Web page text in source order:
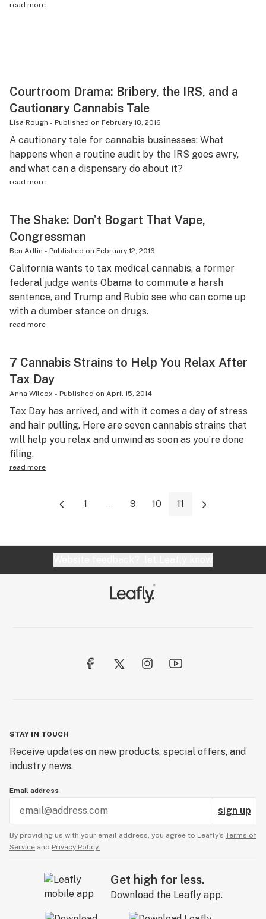
read more
Courtroom Drama: Bribery, the IRS, and a
Cautionary Cannabis Tale
Lisa Rough - Published on February 18, 2016
A cautionary tale for cannabis businesses: What
happens when a routine audit by the IRS goes awry,
and what can a dispensary do about it?
read more
The Shake: Don’t Bogart That Vape,
Congressman
Ben Adlin - Published on February 12, 2016
California wants to tax medical cannabis, a former
federal judge wants Obama to commute a harsh
sentence, and Trump and Rubio see who can come up
with a dumber stance on drugs.
read more
7 Cannabis Strains to Help You Relax After
Tax Day
Anna Wilcox - Published on April 15, 2014
Tax Day has arrived, and with it comes a day of stress
and hair pulling. Here are seven cannabis strains that
will help you relax and unwind as soon as you’re done
filing.
read more
1 ... 9 10 11
STAY IN TOUCH
Receive updates on new products, special offers, and
industry news.
Email address
sign up
By providing us with your email address, you agree to Leafly’s Terms of
Service and Privacy Policy.
Get high for less.
Download the Leafly app.